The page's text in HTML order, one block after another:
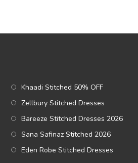
Khaadi Stitched 50% OFF
Zellbury Stitched Dresses
Bareeze Stitched Dresses 2026
Sana Safinaz Stitched 2026
Eden Robe Stitched Dresses